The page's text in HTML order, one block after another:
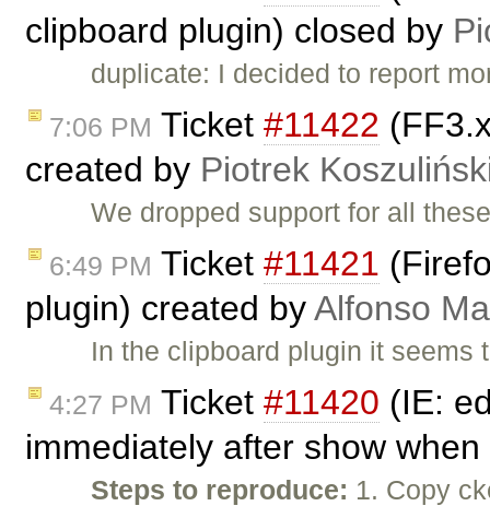
clipboard plugin) closed by
duplicate: I decided to report
7:06 PM Ticket #11422
created by Piotrek
We dropped support for all
6:49 PM Ticket #11421
plugin) created byAlfonso
In the clipboard plugin it
4:27 PM Ticket #11420 (IE:
immediately after show
Steps to reproduce: 1. Copy